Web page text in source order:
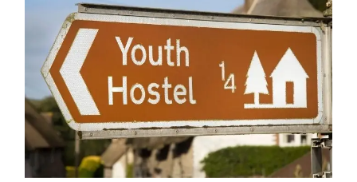
Disabled
Person